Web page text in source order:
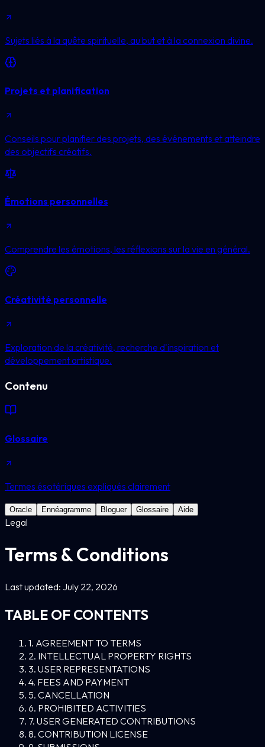
Sujets liés à la quête spirituelle, au but et à la connexion divine.
Projets et planification
Conseils pour planifier des projets, des événements et atteindre
des objectifs créatifs.
Émotions personnelles
Comprendre les émotions, les réflexions sur la vie en général.
Créativité personnelle
Exploration de la créativité, recherche d'inspiration et
développement artistique.
Contenu
Glossaire
Termes ésotériques expliqués clairement
Oracle Ennéagramme Bloguer Glossaire Aide
Legal
Terms & Conditions
Last updated: July 22, 2026
TABLE OF CONTENTS
1. AGREEMENT TO TERMS
2. INTELLECTUAL PROPERTY RIGHTS
3. USER REPRESENTATIONS
4. FEES AND PAYMENT
5. CANCELLATION
6. PROHIBITED ACTIVITIES
7. USER GENERATED CONTRIBUTIONS
8. CONTRIBUTION LICENSE